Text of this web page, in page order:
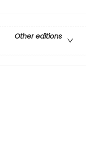
Other editions